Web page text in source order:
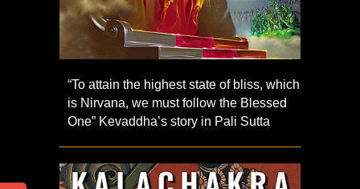
“To attain the highest state of bliss, which
is Nirvana, we must follow the Blessed
One” Kevaddha’s story in Pali Sutta